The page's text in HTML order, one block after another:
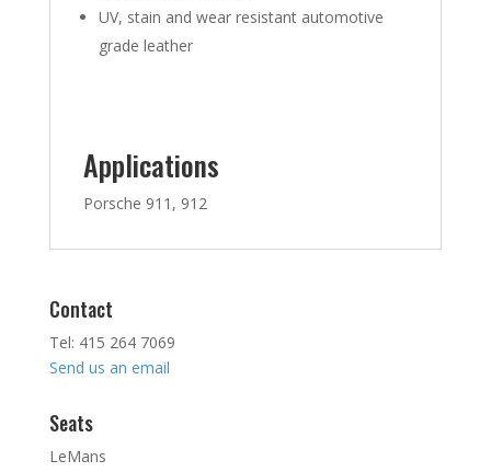
UV, stain and wear resistant automotive
grade leather
Applications
Porsche 911, 912
Contact
Tel: 415 264 7069
Send us an email
Seats
LeMans